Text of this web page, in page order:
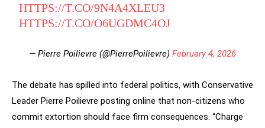
HTTPS://T.CO/9N4A4XLEU3
HTTPS://T.CO/O6UGDMC4OJ
— Pierre Poilievre (@PierrePoilievre) February 4, 2026
The debate has spilled into federal politics, with Conservative
Leader Pierre Poilievre posting online that non-citizens who
commit extortion should face firm consequences. “Charge